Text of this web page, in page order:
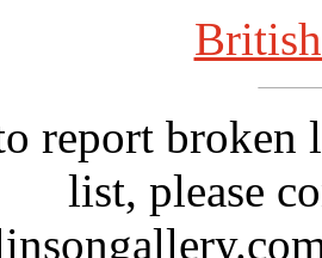
report broken
list, please